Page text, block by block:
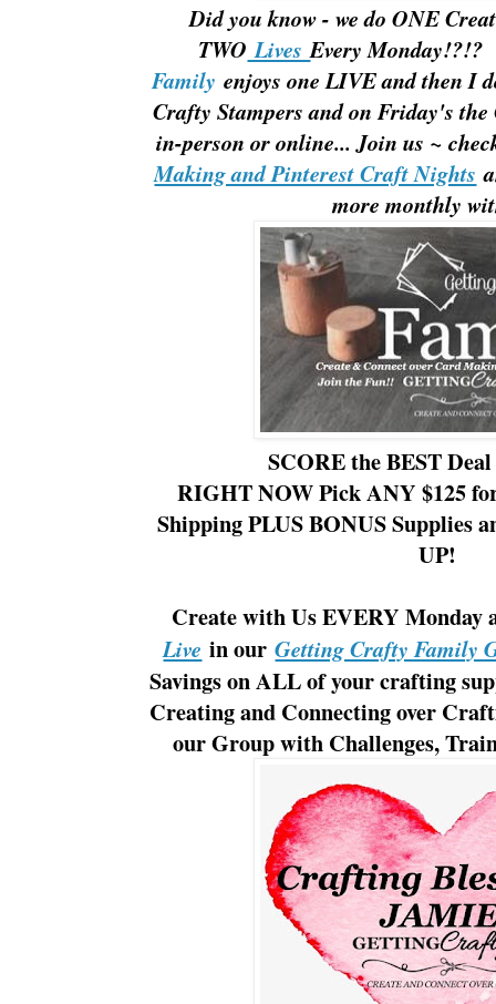
Did you know - we do ONE
TWO LivesEvery
Family enjoys one LIVE and then I
Crafty Stampers and on Friday's
in-person or online... Join us ~
Making and Pinterest Craft Nights
more monthly
SCORE the BEST
RIGHT NOW Pick ANY $125
Shipping PLUS BONUS Supplies
UP!
Create with Us EVERY Monday
Live in ourGetting Crafty Family
Savings on ALL of your crafting
Creating and Connecting over
our Group with Challenges,